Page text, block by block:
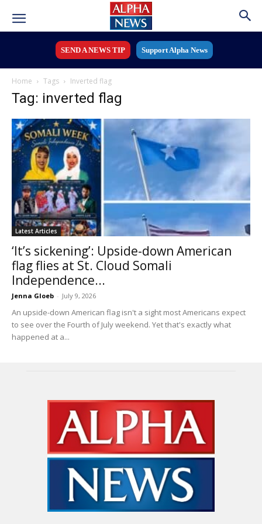
SEND A NEWS TIP Support Alpha News
Home Tags Inverted flag
Tag: inverted flag
Latest Articles
‘It’s sickening’: Upside-down American
flag flies at St. Cloud Somali
Independence...
Jenna Gloeb - July 9, 2026
An upside-down American flag isn't a sight most Americans expect
to see over the Fourth of July weekend. Yet that's exactly what
happened at a...